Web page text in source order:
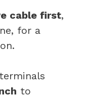
cable first,
for a
to